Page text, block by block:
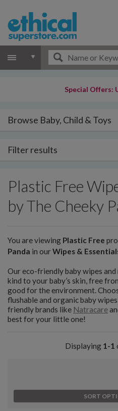
Special Offers:
Browse Baby, Child & Toys
Filter results
Plastic Free
by The Cheeky
You are viewing Plastic Free
Panda in ourWipes &
Our eco-friendly baby wipes
kind to your baby’s skin, free
good for the environment.
flushable and organic baby
friendly brands like Natracare
best for your little one!
Displaying 1-1
SORT